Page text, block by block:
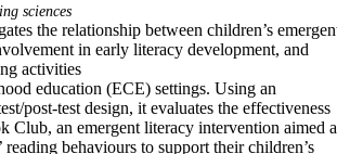
sciences
the relationship between children’s
in early literacy development, and
activities
education (ECE) settings. Using an
post-test design, it evaluates the effectiveness
Club, an emergent literacy intervention aimed
reading behaviours to support their children’s